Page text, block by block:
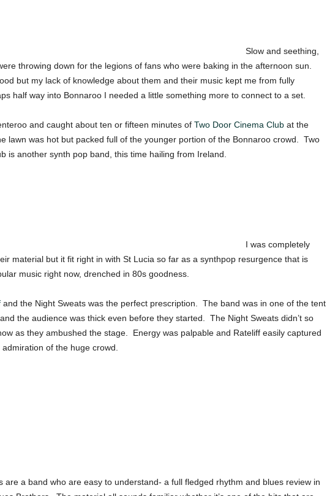
Slow and seething,
throwing down for the legions of fans who were baking in the afternoon sun.
but my lack of knowledge about them and their music kept me from fully
half way into Bonnaroo I needed a little something more to connect to a set.
and caught about ten or fifteen minutes of Two Door Cinema Clubat the
lawn was hot but packed full of the younger portion of the Bonnaroo crowd. Two
is another synth pop band, this time hailing from Ireland.
I was completely
material but it fit right in with St Lucia so far as a synthpop resurgence that is
music right now, drenched in 80s goodness.
and the Night Sweats was the perfect prescription. The band was in one of the tent
the audience was thick even before they started. The Night Sweats didn’t so
as they ambushed the stage. Energy was palpable and Rateliff easily captured
of the huge crowd.
are a band who are easy to understand- a full fledged rhythm and blues review in